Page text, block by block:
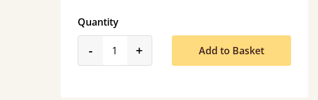
Quantity
-product_form.decrease
+product_form.increase
Add to Basket